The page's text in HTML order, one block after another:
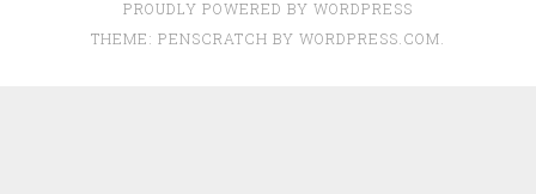
PROUDLY POWERED BY WORDPRESS
THEME: PENSCRATCH BY WORDPRESS.COM